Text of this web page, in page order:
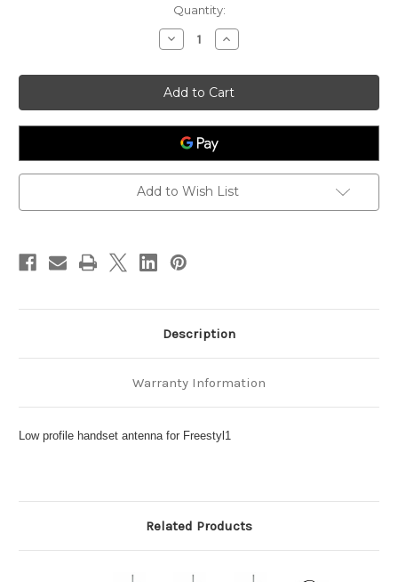
Quantity:
Decrease
Quantity
EnGenius
Freestyl1
Low
Profile
Antenna
Increase
Quantity
EnGenius
Freestyl1
Low
Profile
Antenna
Add to Wish List
Description
Warranty Information
Low profile handset antenna for Freestyl1
Related Products